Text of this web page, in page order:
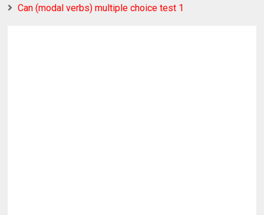
Can (modal verbs) multiple choice test 1